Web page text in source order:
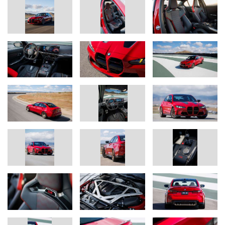
Track-honed chassis technology for road or circuit, with a choice of
high-performance, track, or ultra-track tires.
The chassis technology in the BMW M3 CS Handschalter has
been tuned in consideration of the drivetrain’s unique
performance characteristics and the vehicle’s weight distribution.
Additionally, the tuning of the M Servotronic steering and the
specific to the Handschalter.
The specially tuned axle kinematics and unique wheel camber
settings are engineered to optimize steering precision,
transmission of lateral control forces when cornering, spring and
damping response, and wheel location. New springs and a new
rear axle link lower the M3 CS Handschalter by 6mm compared
to the standard M3. Shock absorbers previously found on the
round out the M3 CS Handschalter’s chassis dynamics package.
M Compound brakes with a choice of red or black calipers are
standard on the M3 CS Handschalter. Drivers may also opt for
lightweight M Carbon Ceramic brakes with calipers in either red or